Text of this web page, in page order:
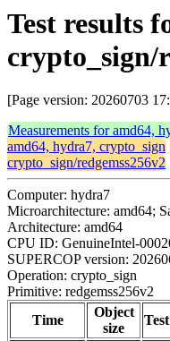
Test results
crypto_sign/
[Page version: 20260703
Measurements for amd64,
amd64, hydra7, crypto_sign
crypto_sign/redgemss256v2
Computer: hydra7
Microarchitecture: amd64;
Architecture: amd64
CPU ID: GenuineIntel-
SUPERCOP version:
Operation: crypto_sign
Primitive: redgemss256v2
Time
Object
size